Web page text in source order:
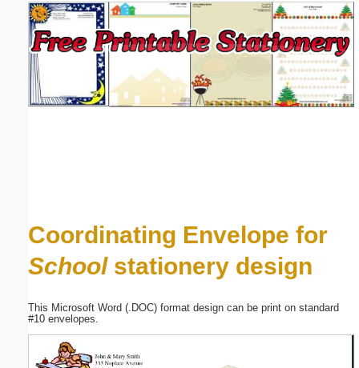
Coordinating Envelope for
Schoolstationery design
This Microsoft Word (.DOC) format design can be print on standard
#10 envelopes.
Email address:(optional)
Suggestion: